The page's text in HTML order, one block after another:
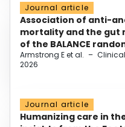
Journal article
Association of anti-
mortality and the gut
of the BALANCE
Armstrong E et al. –
2026
Journal article
Humanizing care in